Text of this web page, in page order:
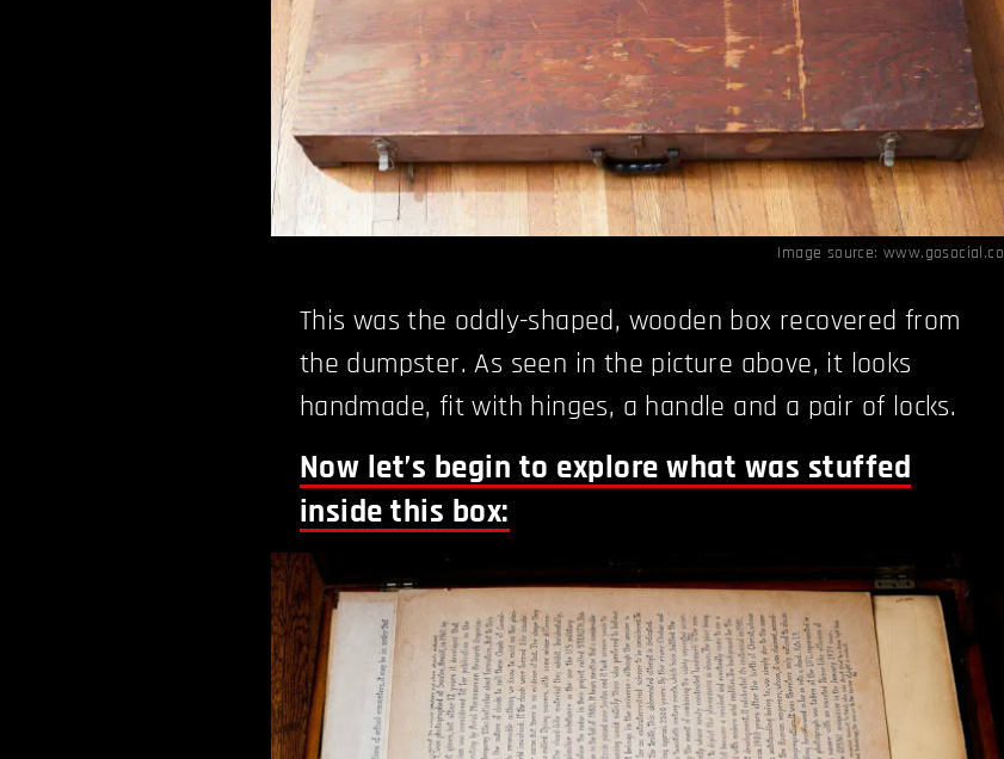
Image source:www.gosocial.co
This was the oddly-shaped, wooden box recovered from
the dumpster. As seen in the picture above, it looks
handmade, fit with hinges, a handle and a pair of locks.
Now let’s begin to explore what was stuffed
inside this box: